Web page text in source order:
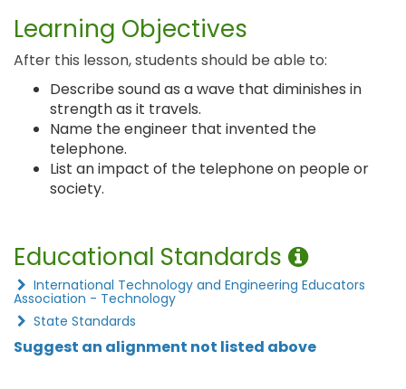
Learning Objectives
After this lesson, students should be able to:
Describe sound as a wave that diminishes in
strength as it travels.
Name the engineer that invented the
telephone.
List an impact of the telephone on people or
society.
Educational Standards
International Technology and Engineering Educators
Association - Technology
State Standards
Suggest an alignment not listed above